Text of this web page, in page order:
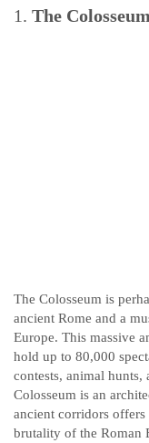
1. The
The Colosseum is
ancient Rome and a
Europe. This massive
hold up to 80,000
contests, animal hunts,
Colosseum is an
ancient corridors
brutality of the Roman